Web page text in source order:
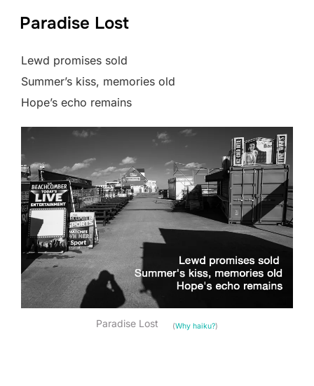
Paradise Lost
Lewd promises sold
Summer’s kiss, memories old
Hope’s echo remains
Paradise Lost (Why haiku?)